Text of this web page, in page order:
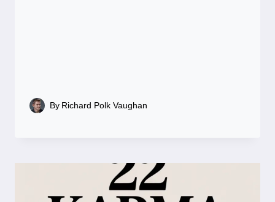
By Richard Polk Vaughan